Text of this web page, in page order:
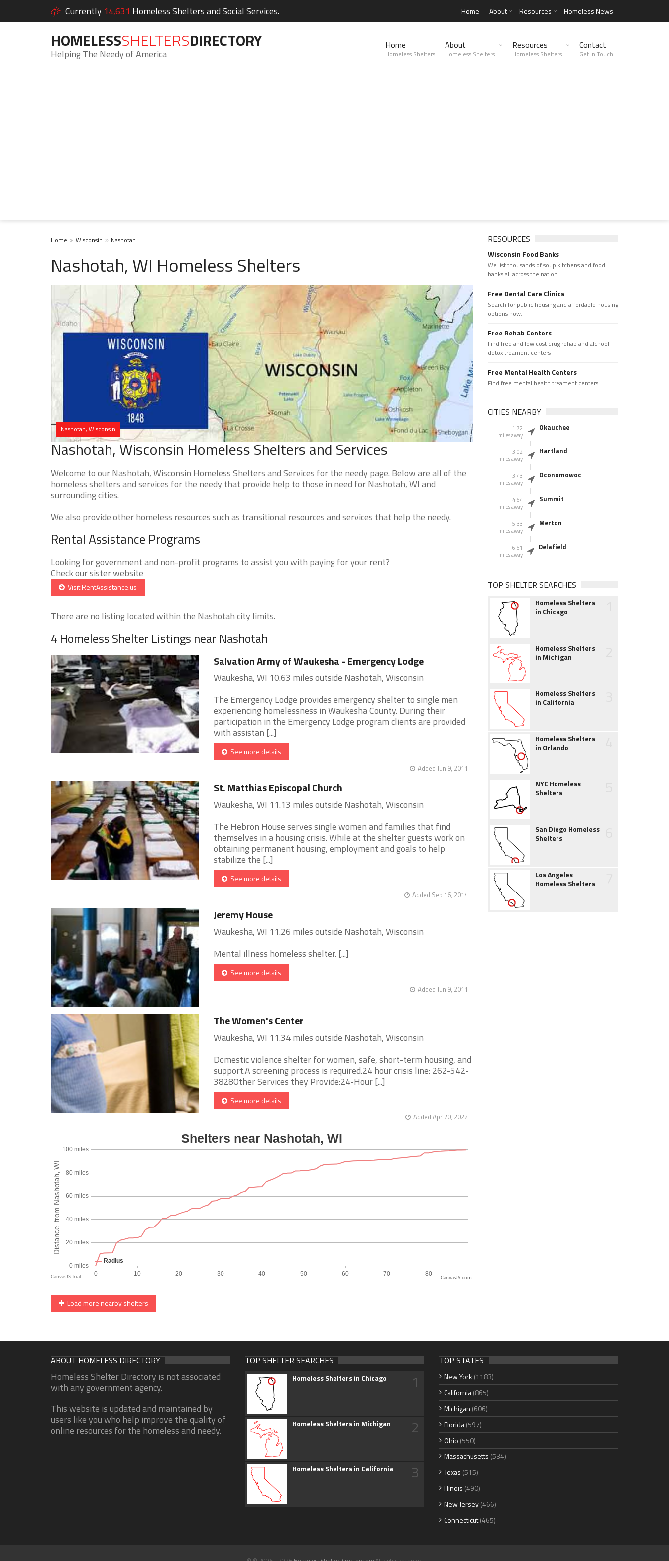
Currently 14,631 Homeless Shelters and Social Services. Home About Resources Homeless News
HOMELESSSHELTERSDIRECTORY
Helping The Needy of America
Home
Homeless Shelters
About
Homeless Shelters
Resources
Homeless Shelters
Contact
Get in Touch
Home Wisconsin Nashotah
Nashotah, WI Homeless Shelters
Nashotah, Wisconsin
Nashotah, Wisconsin Homeless Shelters and Services
Welcome to our Nashotah, Wisconsin Homeless Shelters and Services for the needy page. Below are all of the
homeless shelters and services for the needy that provide help to those in need for Nashotah, WI and
surrounding cities.
We also provide other homeless resources such as transitional resources and services that help the needy.
Rental Assistance Programs
Looking for government and non-profit programs to assist you with paying for your rent?
Check our sister website
Visit RentAssistance.us
There are no listing located within the Nashotah city limits.
4 Homeless Shelter Listings near Nashotah
Salvation Army of Waukesha - Emergency Lodge
Waukesha, WI 10.63 miles outside Nashotah, Wisconsin
The Emergency Lodge provides emergency shelter to single men
experiencing homelessness in Waukesha County. During their
participation in the Emergency Lodge program clients are provided
with assistan [...]
See more details
Added Jun 9, 2011
St. Matthias Episcopal Church
Waukesha, WI 11.13 miles outside Nashotah, Wisconsin
The Hebron House serves single women and families that find
themselves in a housing crisis. While at the shelter guests work on
obtaining permanent housing, employment and goals to help
stabilize the [...]
See more details
Added Sep 16, 2014
Jeremy House
Waukesha, WI 11.26 miles outside Nashotah, Wisconsin
Mental illness homeless shelter. [...]
See more details
Added Jun 9, 2011
The Women's Center
Waukesha, WI 11.34 miles outside Nashotah, Wisconsin
Domestic violence shelter for women, safe, short-term housing, and
support.A screening process is required.24 hour crisis line: 262-542-
3828Other Services they Provide:24-Hour [...]
See more details
Added Apr 20, 2022
CanvasJS.com
Load more nearby shelters
RESOURCES
Wisconsin Food Banks
We list thousands of soup kitchens and food
banks all across the nation.
Free Dental Care Clinics
Search for public housing and affordable housing
options now.
Free Rehab Centers
Find free and low cost drug rehab and alchool
detox treament centers
Free Mental Health Centers
Find free mental health treament centers
CITIES NEARBY
1.72
miles away
Okauchee
3.02
miles away
Hartland
3.43
miles away
Oconomowoc
4.64
miles away
Summit
5.33
miles away
Merton
6.51
miles away
Delafield
TOP SHELTER SEARCHES
Homeless Shelters
in Chicago
Homeless Shelters
in Michigan
Homeless Shelters
in California
Homeless Shelters
in Orlando
NYC Homeless
Shelters
San Diego Homeless
Shelters
Los Angeles
Homeless Shelters
ABOUT HOMELESS DIRECTORY
Homeless Shelter Directory is not associated
with any government agency.
This website is updated and maintained by
users like you who help improve the quality of
online resources for the homeless and needy.
TOP SHELTER SEARCHES
Homeless Shelters in Chicago 1
Homeless Shelters in Michigan 2
Homeless Shelters in California 3
TOP STATES
New York (1183)
California(865)
Michigan (606)
Florida(597)
Ohio (550)
Massachusetts (534)
Texas (515)
Illinois (490)
New Jersey(466)
Connecticut(465)